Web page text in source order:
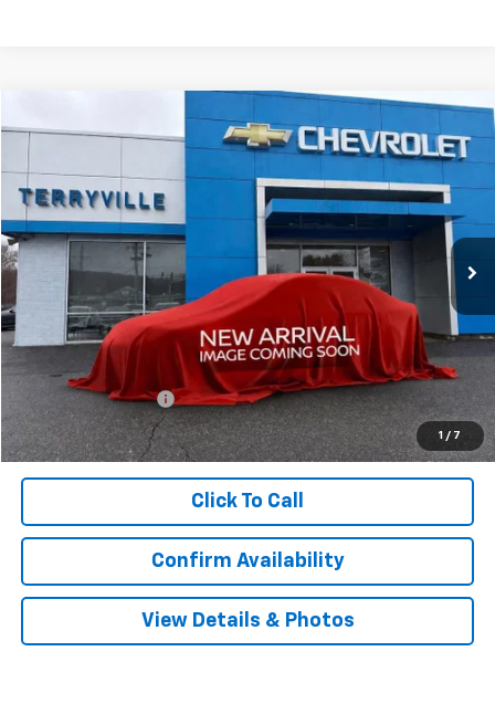
1 / 7
New 2026Chevrolet EquinoxLT
In Stock
BUY LEASE
$33,794
SALE PRICE
Less
MSRP:
$32,795
Documentation Fee
$999
Sale Price: $33,794
Click To Call
Confirm Availability
View Details & Photos